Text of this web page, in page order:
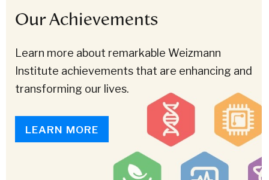
Our Achievements
Learn more about remarkable Weizmann
Institute achievements that are enhancing and
transforming our lives.
LEARN MORE